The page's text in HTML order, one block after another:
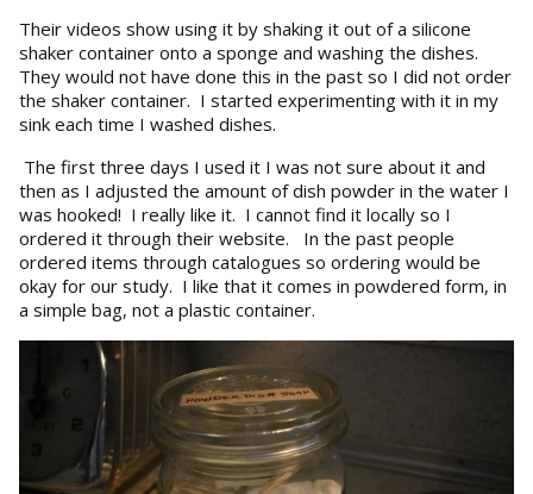
Their videos show using it by shaking it out of a silicone
shaker container onto a sponge and washing the dishes.
They would not have done this in the past so I did not order
the shaker container. I started experimenting with it in my
sink each time I washed dishes.
The first three days I used it I was not sure about it and
then as I adjusted the amount of dish powder in the water I
was hooked! I really like it. I cannot find it locally so I
ordered it through their website. In the past people
ordered items through catalogues so ordering would be
okay for our study. I like that it comes in powdered form, in
a simple bag, not a plastic container.